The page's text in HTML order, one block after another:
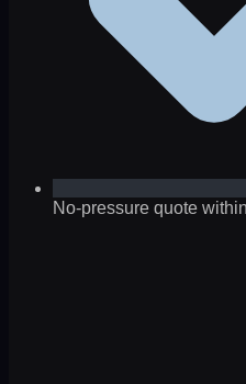
No-pressure quote